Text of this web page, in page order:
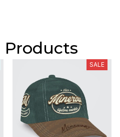
Products
SALE